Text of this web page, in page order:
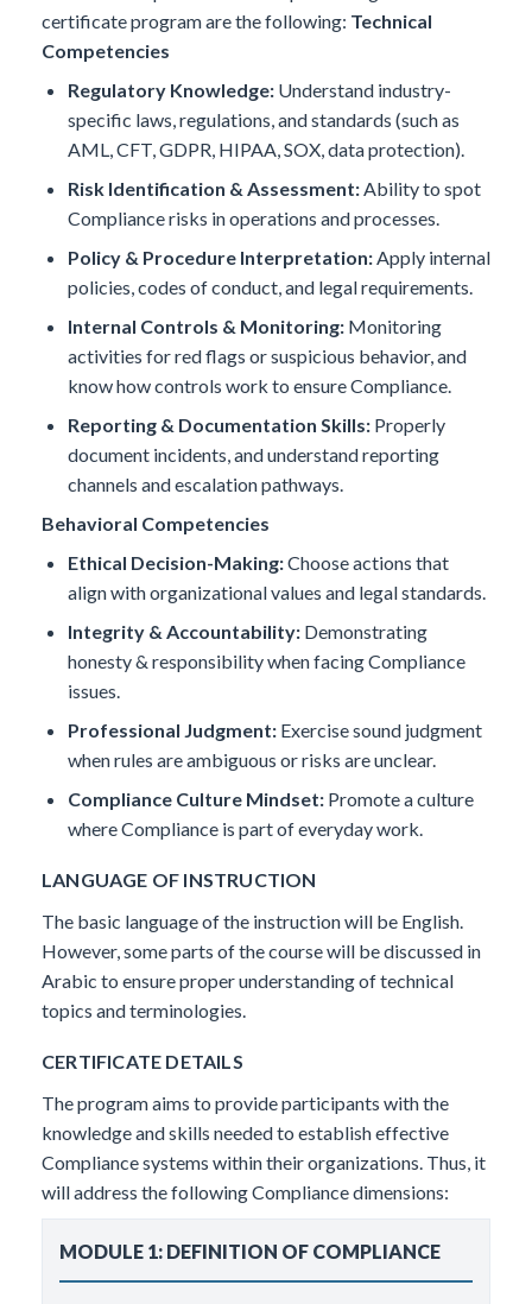
certificate program are the following: Technical
Competencies
Regulatory Knowledge: Understand industry-
specific laws, regulations, and standards (such as
AML, CFT, GDPR, HIPAA, SOX, data protection).
Risk Identification & Assessment:Ability to spot
Compliance risks in operations and processes.
Policy & Procedure Interpretation:Apply internal
policies, codes of conduct, and legal requirements.
Internal Controls & Monitoring: Monitoring
activities for red flags or suspicious behavior, and
know how controls work to ensure Compliance.
Reporting & Documentation Skills: Properly
document incidents, and understand reporting
channels and escalation pathways.
Behavioral Competencies
Ethical Decision-Making:Choose actions that
align with organizational values and legal standards.
Integrity & Accountability: Demonstrating
honesty & responsibility when facing Compliance
issues.
Professional Judgment: Exercise sound judgment
when rules are ambiguous or risks are unclear.
Compliance Culture Mindset: Promote a culture
where Compliance is part of everyday work.
LANGUAGE OF INSTRUCTION
The basic language of the instruction will be English.
However, some parts of the course will be discussed in
Arabic to ensure proper understanding of technical
topics and terminologies.
CERTIFICATE DETAILS
The program aims to provide participants with the
knowledge and skills needed to establish effective
Compliance systems within their organizations. Thus, it
will address the following Compliance dimensions:
MODULE 1: DEFINITION OF COMPLIANCE